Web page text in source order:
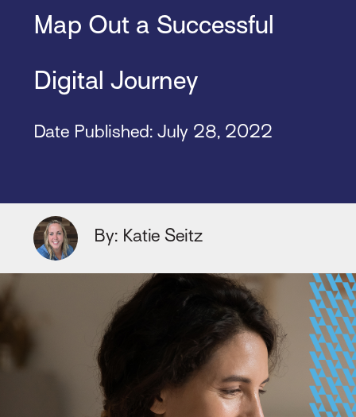
Map Out a Successful
Digital Journey
Date Published: July 28, 2022
By: Katie Seitz